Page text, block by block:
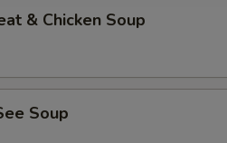
& Chicken Soup
Soup